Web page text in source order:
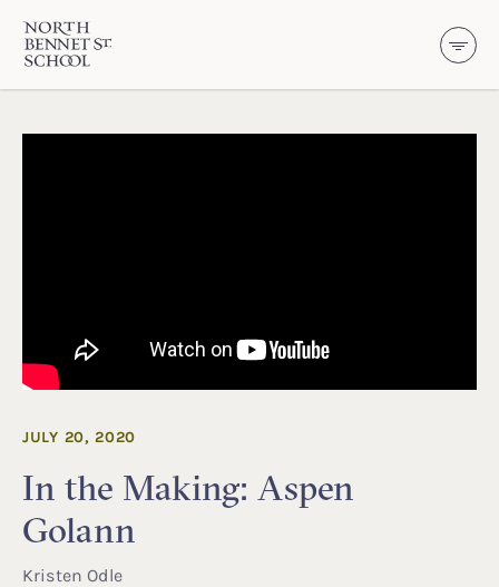
North Bennet Street School
In the Making: Aspen
Golann
JULY 20, 2020
Kristen Odle